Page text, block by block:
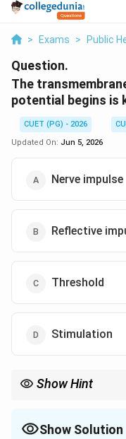
> Exams > Public
Question.
The
potential begins is
CUET (PG) - 2026
Updated On: Jun 5, 2026
Nerve impulse
Reflective
Threshold
Stimulation
Show Hint
Show Solution